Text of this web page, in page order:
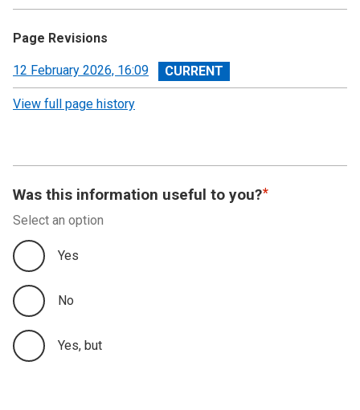
Page Revisions
View
revision
12 February 2026, 16:09
View full page history
Was this information useful to you?
Select an option
Yes
No
Yes, but